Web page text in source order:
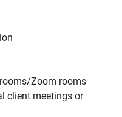
Zoom rooms
client meetings or